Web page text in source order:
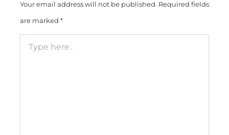
Your email address will not be published. Required fields
are marked *
here..